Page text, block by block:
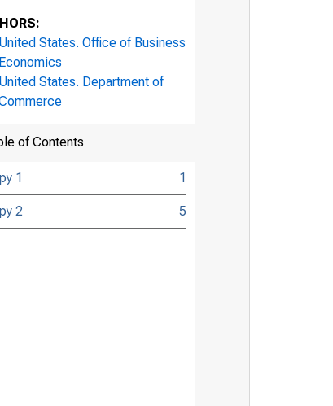
United States. Office of Business
Economics
United States. Department of
of Contents
1 1
2 5